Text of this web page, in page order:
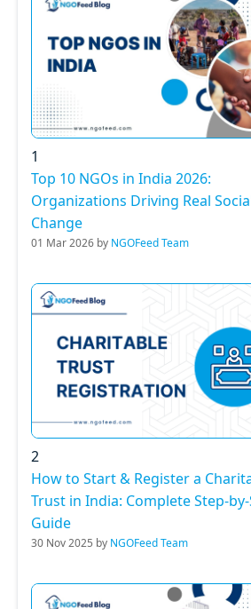
1
Top 10 NGOs in India 2026:
Organizations Driving Real
Change
01 Mar 2026 by NGOFeed Team
2
How to Start & Register a
Trust in India: Complete Step-
Guide
30 Nov 2025 by NGOFeed Team